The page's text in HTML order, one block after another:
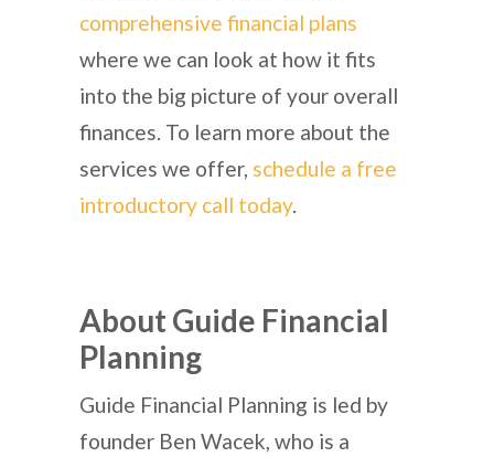
comprehensive financial plans
where we can look at how it fits
into the big picture of your overall
finances. To learn more about the
services we offer, schedule a free
introductory call today.
About Guide Financial
Planning
Guide Financial Planning is led by
founder Ben Wacek, who is a